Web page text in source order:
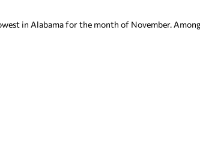
in Alabama for the month of November.